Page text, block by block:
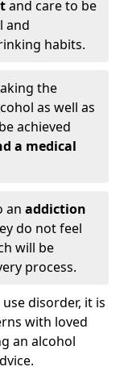
and care to be
and
habits.
the
as well as
achieved
a medical
an addiction
do not feel
will be
process.
disorder, it is
with loved
an alcohol